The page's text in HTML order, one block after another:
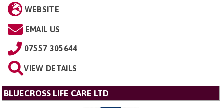
WEBSITE
EMAIL US
07557 305644
VIEW DETAILS
BLUECROSS LIFE CARE LTD